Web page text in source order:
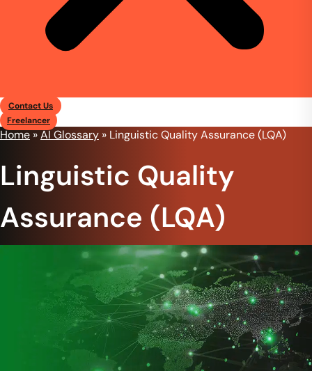
Contact Us
Freelancer
Home»AI Glossary » Linguistic Quality Assurance (LQA)
Linguistic Quality
Assurance (LQA)